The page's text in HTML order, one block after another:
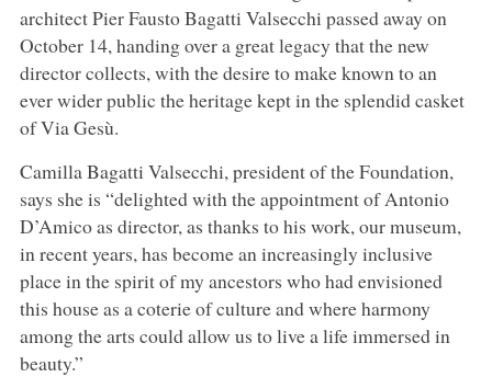
architect Pier Fausto Bagatti Valsecchi passed away on
October 14, handing over a great legacy that the new
director collects, with the desire to make known to an
ever wider public the heritage kept in the splendid casket
of Via Gesù.
Camilla Bagatti Valsecchi, president of the Foundation,
says she is “delighted with the appointment of Antonio
D’Amico as director, as thanks to his work, our museum,
in recent years, has become an increasingly inclusive
place in the spirit of my ancestors who had envisioned
this house as a coterie of culture and where harmony
among the arts could allow us to live a life immersed in
beauty.”